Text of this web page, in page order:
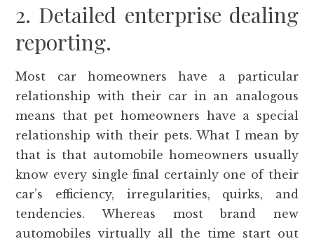
2. Detailed enterprise dealing
reporting.
Most car homeowners have a particular
relationship with their car in an analogous
means that pet homeowners have a special
relationship with their pets. What I mean by
that is that automobile homeowners usually
know every single final certainly one of their
car’s efficiency, irregularities, quirks, and
tendencies. Whereas most brand new
automobiles virtually all the time start out